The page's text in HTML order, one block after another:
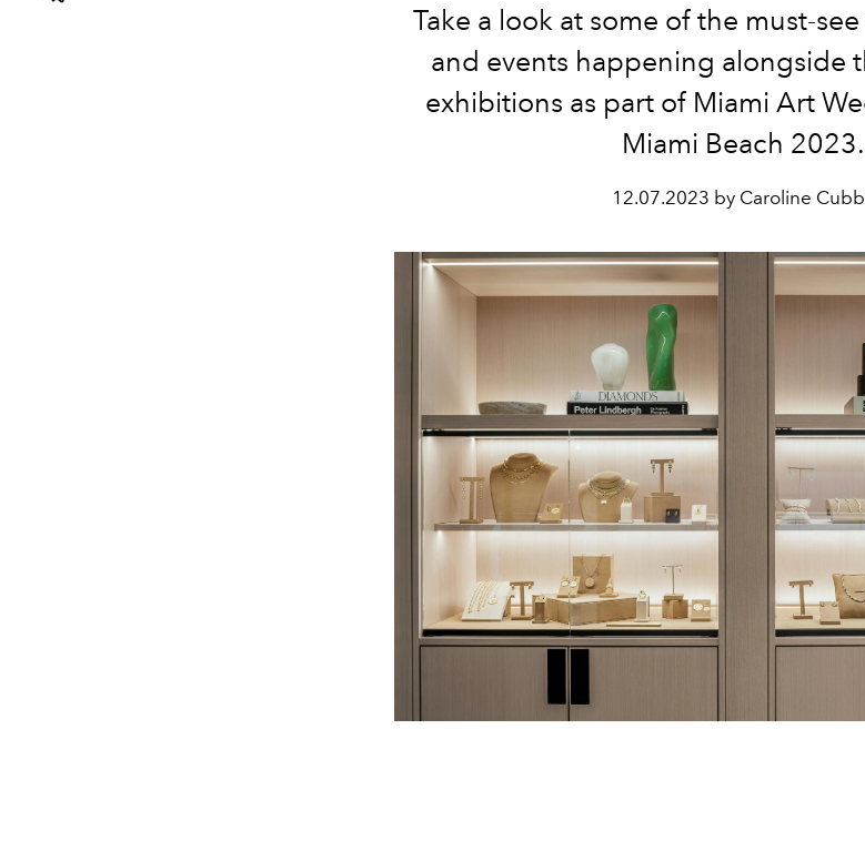
Take a look at some of the must-
and events happening alongside
exhibitions as part of Miami Art
Miami Beach 2023.
12.07.2023 by Caroline